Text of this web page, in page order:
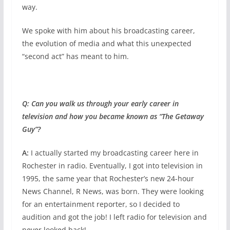
way.
We spoke with him about his broadcasting career,
the evolution of media and what this unexpected
“second act” has meant to him.
Q: Can you walk us through your early career in
television and how you became known as “The Getaway
Guy”?
A: I actually started my broadcasting career here in
Rochester in radio. Eventually, I got into television in
1995, the same year that Rochester’s new 24-hour
News Channel, R News, was born. They were looking
for an entertainment reporter, so I decided to
audition and got the job! I left radio for television and